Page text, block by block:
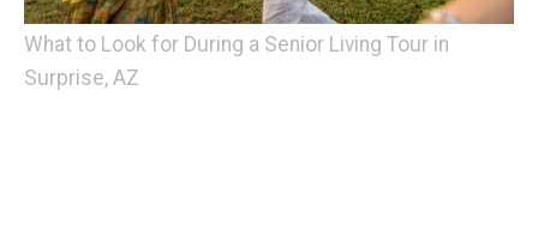
What to Look for During a Senior Living Tour in
Surprise, AZ